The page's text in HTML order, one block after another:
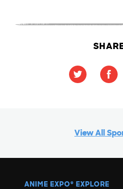
View All
ANIME EXPO ® EXPLORE